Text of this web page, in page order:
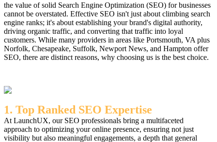
the value of solid Search Engine Optimization (SEO) for businesses
cannot be overstated. Effective SEO isn't just about climbing search
engine ranks; it's about establishing your brand's digital authority,
driving organic traffic, and converting that traffic into loyal
customers. While many providers in areas like Portsmouth, VA plus
Norfolk, Chesapeake, Suffolk, Newport News, and Hampton offer
SEO, there are distinct reasons, why choosing us is the best choice.
1. Top Ranked SEO Expertise
At LaunchUX, our SEO professionals bring a multifaceted
approach to optimizing your online presence, ensuring not just
visibility but also meaningful engagements, a depth that general